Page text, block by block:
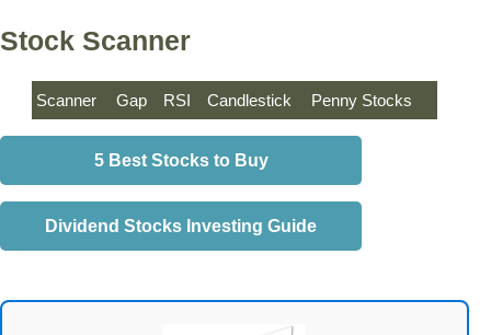
Stock Scanner
Scanner Gap RSI Candlestick Penny Stocks
5 Best Stocks to Buy
Dividend Stocks Investing Guide